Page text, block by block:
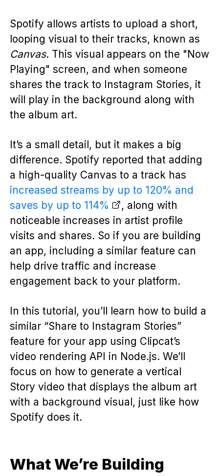
Spotify allows artists to upload a short,
looping visual to their tracks, known as
Canvas. This visual appears on the "Now
Playing" screen, and when someone
shares the track to Instagram Stories, it
will play in the background along with
the album art.
It’s a small detail, but it makes a big
difference. Spotify reported that adding
a high-quality Canvas to a track has
increased streams by up to 120% and
saves by up to 114%
, along with
noticeable increases in artist profile
visits and shares. So if you are building
an app, including a similar feature can
help drive traffic and increase
engagement back to your platform.
In this tutorial, you’ll learn how to build a
similar “Share to Instagram Stories”
feature for your app using Clipcat’s
video rendering API in Node.js. We’ll
focus on how to generate a vertical
Story video that displays the album art
with a background visual, just like how
Spotify does it.
What We’re Building